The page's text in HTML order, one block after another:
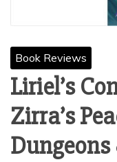
Book Reviews
Liriel’s
Zirra’s